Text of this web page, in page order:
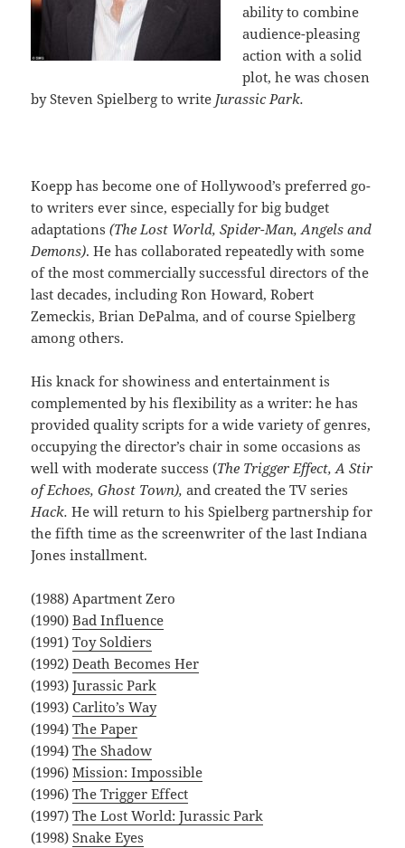
ability to combine
audience-pleasing
action with a solid
plot, he was chosen
by Steven Spielberg to write Jurassic Park.
Koepp has become one of Hollywood’s preferred go-
to writers ever since, especially for big budget
adaptations(The Lost World, Spider-Man, Angels and
Demons). He has collaborated repeatedly with some
of the most commercially successful directors of the
last decades, including Ron Howard, Robert
Zemeckis, Brian DePalma, and of course Spielberg
among others.
His knack for showiness and entertainment is
complemented by his flexibility as a writer: he has
provided quality scripts for a wide variety of genres,
occupying the director’s chair in some occasions as
well with moderate success (The Trigger Effect, A Stir
of Echoes, Ghost Town),and created the TV series
Hack.He will return to his Spielberg partnership for
the fifth time as the screenwriter of the last Indiana
Jones installment.
(1988) Apartment Zero
(1990)Bad Influence
(1991)Toy Soldiers
(1992)Death Becomes Her
(1993)Jurassic Park
(1993)Carlito’s Way
(1994)The Paper
(1994)The Shadow
(1996)Mission: Impossible
(1996)The Trigger Effect
(1997)The Lost World: Jurassic Park
(1998)Snake Eyes